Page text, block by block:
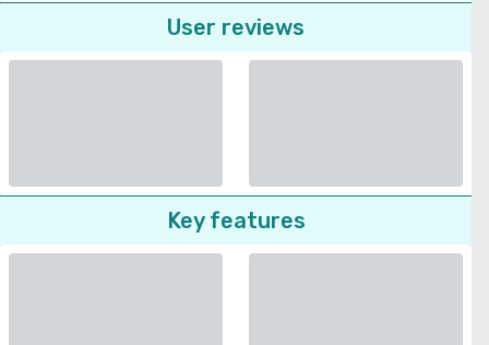
User reviews
Key features